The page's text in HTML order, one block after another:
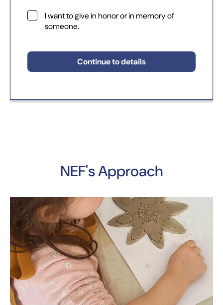
I want to give in honor or in memory of
someone.
Continue to details
NEF's Approach